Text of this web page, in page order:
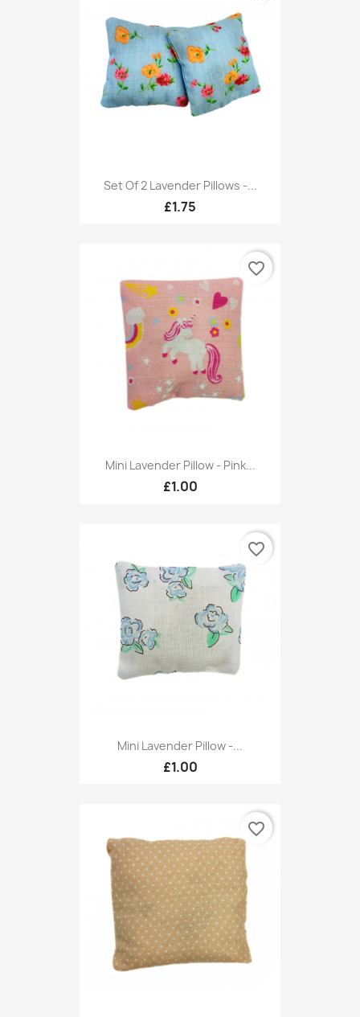
Set Of 2 Lavender Pillows -...
£1.75
Mini Lavender Pillow - Pink...
£1.00
favorite_border
Mini Lavender Pillow -...
£1.00
favorite_border
favorite_border